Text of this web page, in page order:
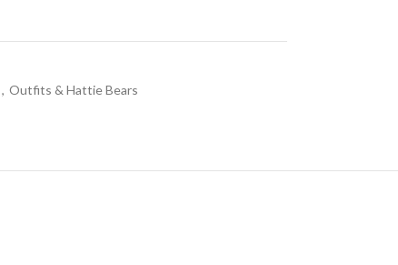
, Outfits & Hattie Bears